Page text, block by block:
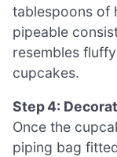
tablespoons of
pipeable
resembles
cupcakes.
Step 4:
Once the
piping bag